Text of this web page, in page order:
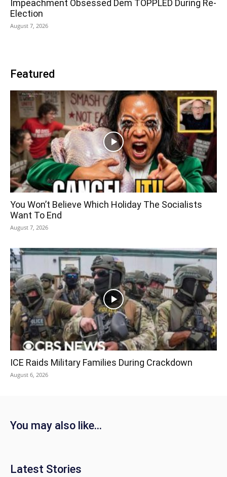
Impeachment Obsessed Dem TOPPLED During Re-
Election
August 7, 2026
Featured
You Won’t Believe Which Holiday The Socialists
Want To End
August 7, 2026
ICE Raids Military Families During Crackdown
August 6, 2026
You may also like...
Latest Stories